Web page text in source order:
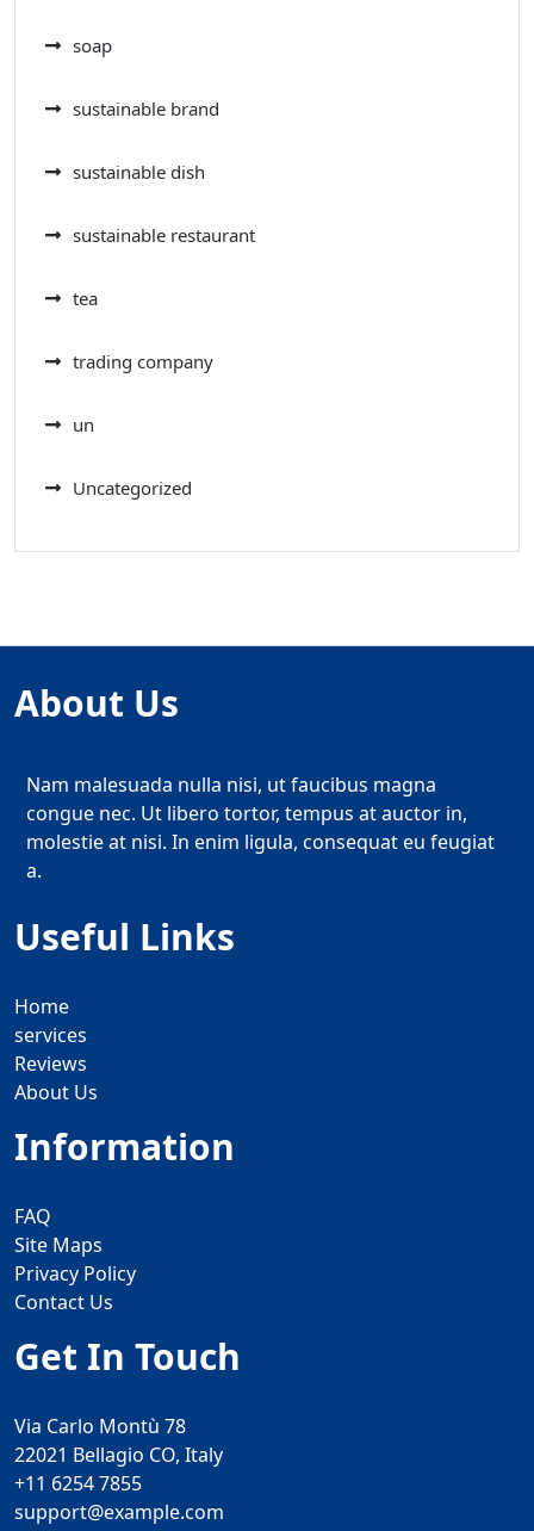
soap
sustainable brand
sustainable dish
sustainable restaurant
tea
trading company
un
Uncategorized
About Us
Nam malesuada nulla nisi, ut faucibus magna
congue nec. Ut libero tortor, tempus at auctor in,
molestie at nisi. In enim ligula, consequat eu feugiat
a.
Useful Links
Home
services
Reviews
About Us
Information
FAQ
Site Maps
Privacy Policy
Contact Us
Get In Touch
Via Carlo Montù 78
22021 Bellagio CO, Italy
+11 6254 7855
support@example.com